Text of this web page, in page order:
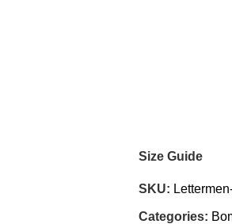
Size Guide
SKU:
Categories: